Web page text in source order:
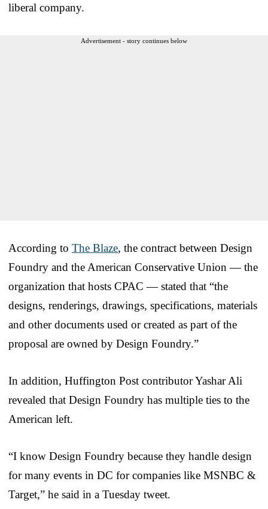
liberal company.
Advertisement - story continues below
According to The Blaze, the contract between Design
Foundry and the American Conservative Union — the
organization that hosts CPAC — stated that “the
designs, renderings, drawings, specifications, materials
and other documents used or created as part of the
proposal are owned by Design Foundry.”
In addition, Huffington Post contributor Yashar Ali
revealed that Design Foundry has multiple ties to the
American left.
“I know Design Foundry because they handle design
for many events in DC for companies like MSNBC &
Target,” he said in a Tuesday tweet.